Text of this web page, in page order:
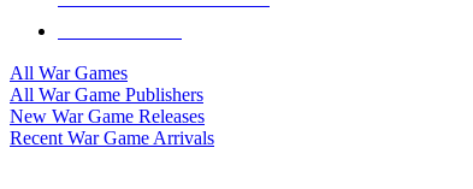
All War Games
All War Game Publishers
New War Game Releases
Recent War Game Arrivals